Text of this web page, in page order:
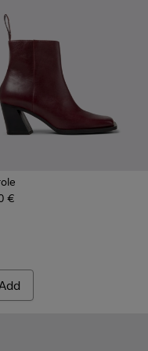
Leather Mid Boots for
Leather Ankle
005
- K400816-004
Brutus+ - K400816-002
€